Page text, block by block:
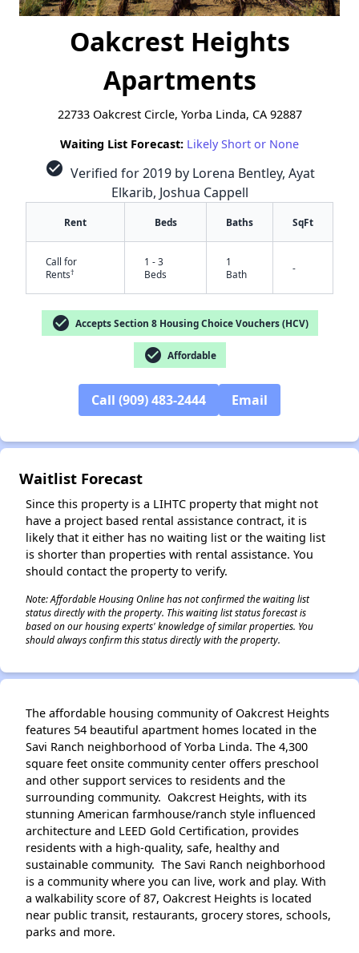
Oakcrest Heights
Apartments
22733 Oakcrest Circle, Yorba Linda, CA 92887
Waiting List Forecast: Likely Short or None
check_circle Verified for 2019 by Lorena Bentley, Ayat
Elkarib, Joshua Cappell
Rent Beds Baths SqFt
Call for
Rents†
1 - 3
Beds
1
Bath
-
check_circle Accepts Section 8 Housing Choice Vouchers (HCV)
check_circle Affordable
Call (909) 483-2444 Email
Waitlist Forecast
Since this property is a LIHTC property that might not
have a project based rental assistance contract, it is
likely that it either has no waiting list or the waiting list
is shorter than properties with rental assistance. You
should contact the property to verify.
Note: Affordable Housing Online has not confirmed the waiting list
status directly with the property. This waiting list status forecast is
based on our housing experts' knowledge of similar properties. You
should always confirm this status directly with the property.
The affordable housing community of Oakcrest Heights
features 54 beautiful apartment homes located in the
Savi Ranch neighborhood of Yorba Linda. The 4,300
square feet onsite community center offers preschool
and other support services to residents and the
surrounding community. Oakcrest Heights, with its
stunning American farmhouse/ranch style influenced
architecture and LEED Gold Certification, provides
residents with a high-quality, safe, healthy and
sustainable community. The Savi Ranch neighborhood
is a community where you can live, work and play. With
a walkability score of 87, Oakcrest Heights is located
near public transit, restaurants, grocery stores, schools,
parks and more.